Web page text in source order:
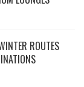
ROUTES